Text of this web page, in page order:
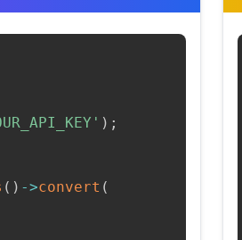
) ;
( ) ->convert (